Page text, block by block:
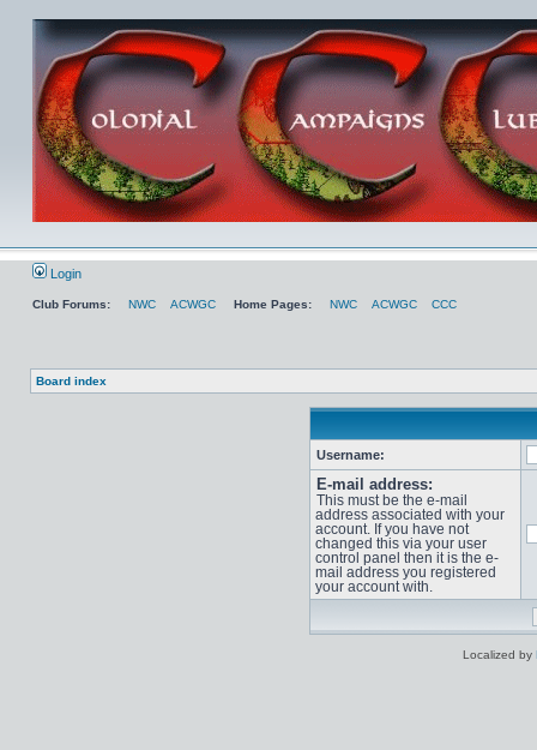
Login
Club Forums: NWC ACWGC Home Pages: NWC ACWGC CCC
Board index
Username:
E-mail address:
This must be the e-mail
address associated with your
account. If you have not
changed this via your user
control panel then it is the e-
mail address you registered
your account with.
Localized by